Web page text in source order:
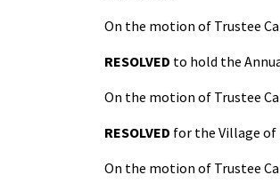
On the motion of Trustee
RESOLVED to hold the
On the motion of Trustee
RESOLVED for the Village of
On the motion of Trustee